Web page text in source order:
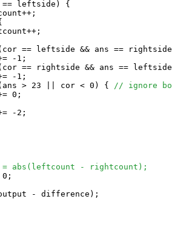
== leftside && ans ==
-1;
== rightside && ans ==
-1;
> 23 || cor < 0) {
// ignore
0;
-2;
abs(leftcount - rightcount);
- difference);